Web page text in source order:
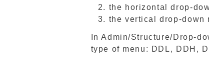
the horizontal drop-
the vertical drop-down
In Admin/Structure/Drop-
type of menu: DDL, DDH,